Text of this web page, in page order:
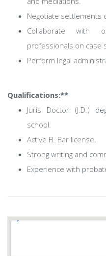
Negotiate settlements
Collaborate with
professionals on case
Perform legal
Qualifications:**
Juris Doctor (J.D.)
school.
Active FL Bar license.
Strong writing and
Experience with